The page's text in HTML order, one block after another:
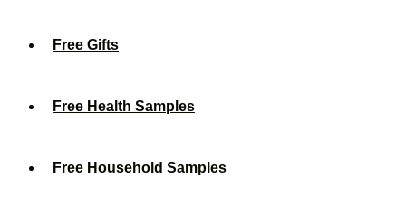
Free Gifts
Free Health Samples
Free Household Samples